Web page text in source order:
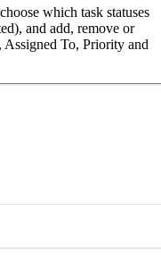
which task statuses
and add, remove or
Assigned To, Priority and